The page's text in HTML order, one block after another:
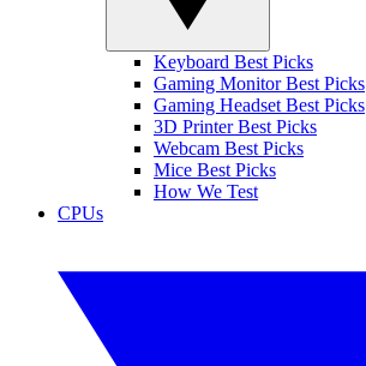
Keyboard Best Picks
Gaming Monitor Best Picks
Gaming Headset Best Picks
3D Printer Best Picks
Webcam Best Picks
Mice Best Picks
How We Test
CPUs